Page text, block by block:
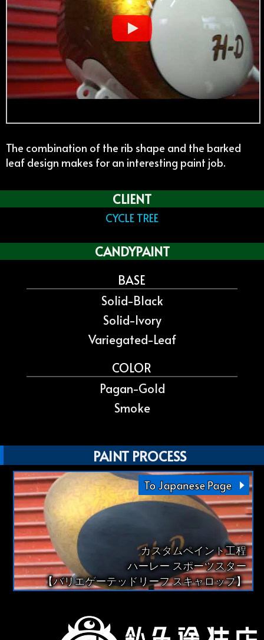
The combination of the rib shape and the barked
leaf design makes for an interesting paint job.
CLIENT
CYCLE TREE
CANDYPAINT
BASE
Solid-Black
Solid-Ivory
Variegated-Leaf
COLOR
Pagan-Gold
Smoke
PAINT PROCESS
To Japanese Page
カスタムペイント工程
ハーレー スポーツスター
【バリエゲーテッドリーフ スキャロップ】